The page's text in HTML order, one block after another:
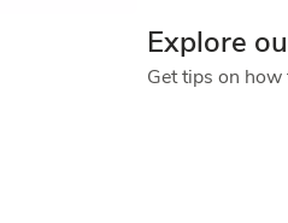
Explore
Get tips on